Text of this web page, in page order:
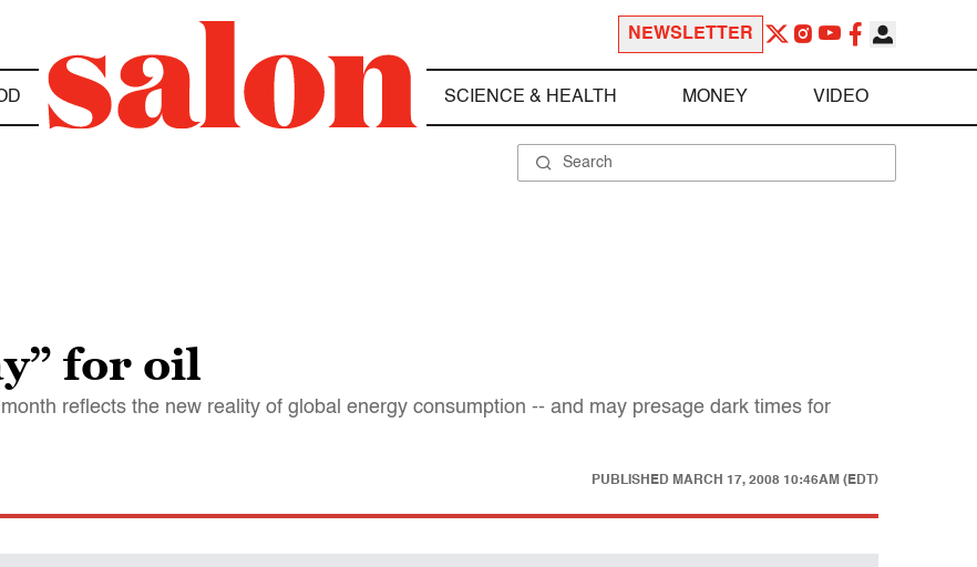
NEWSLETTER
SCIENCE & HEALTH MONEY VIDEO
for oil
reflects the new reality of global energy consumption -- and may presage dark times for
PUBLISHED MARCH 17, 2008 10:46AM (EDT)